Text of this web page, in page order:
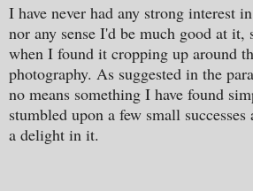
I have never had any strong interest
nor any sense I'd be much good at it,
when I found it cropping up around
photography. As suggested in the
no means something I have found
stumbled upon a few small
a delight in it.